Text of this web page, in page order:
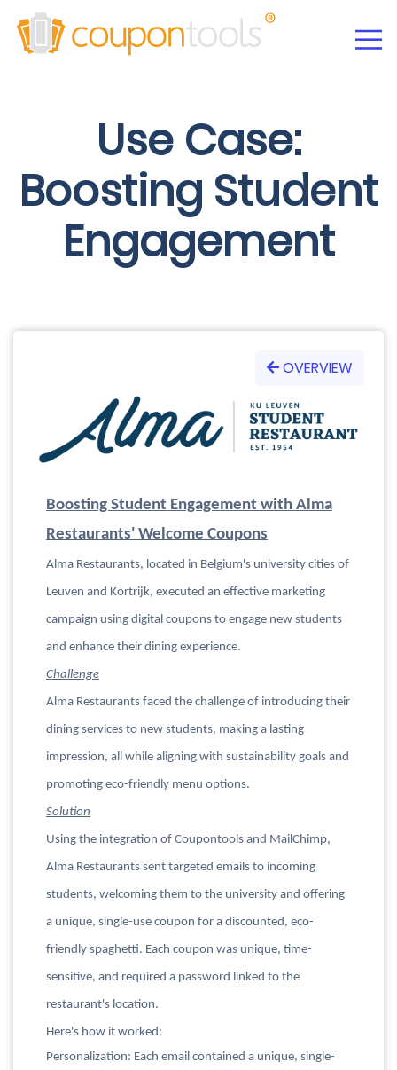
Use Case:
Boosting Student
Engagement
OVERVIEW
Boosting Student Engagement with Alma
Restaurants' Welcome Coupons
Alma Restaurants, located in Belgium's university cities of
Leuven and Kortrijk, executed an effective marketing
campaign using digital coupons to engage new students
and enhance their dining experience.
Challenge
Alma Restaurants faced the challenge of introducing their
dining services to new students, making a lasting
impression, all while aligning with sustainability goals and
promoting eco-friendly menu options.
Solution
Using the integration of Coupontools and MailChimp,
Alma Restaurants sent targeted emails to incoming
students, welcoming them to the university and offering
a unique, single-use coupon for a discounted, eco-
friendly spaghetti. Each coupon was unique, time-
sensitive, and required a password linked to the
restaurant's location.
Here's how it worked:
Personalization: Each email contained a unique, single-